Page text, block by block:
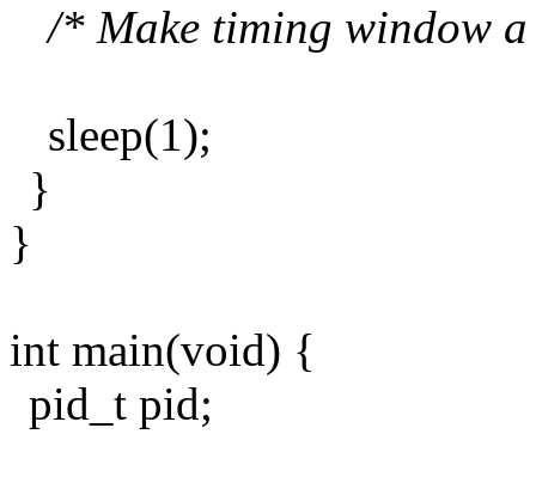
/* Make timing window
sleep(1);
}
}
int main(void) {
pid_t pid;